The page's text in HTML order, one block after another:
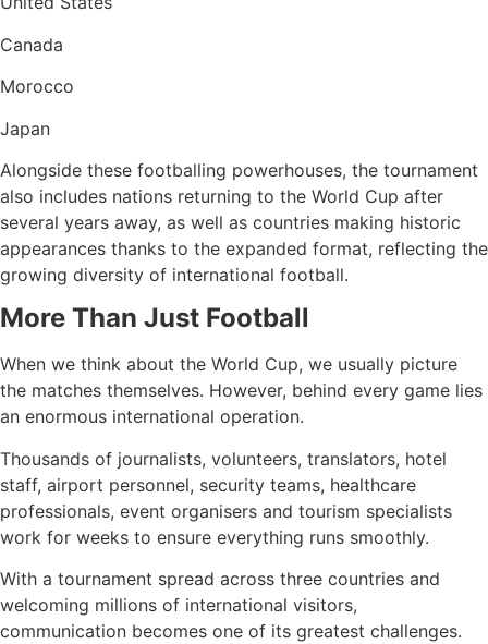
Canada
Morocco
Japan
Alongside these footballing powerhouses, the tournament
also includes nations returning to the World Cup after
several years away, as well as countries making historic
appearances thanks to the expanded format, reflecting the
growing diversity of international football.
More Than Just Football
When we think about the World Cup, we usually picture
the matches themselves. However, behind every game lies
an enormous international operation.
Thousands of journalists, volunteers, translators, hotel
staff, airport personnel, security teams, healthcare
professionals, event organisers and tourism specialists
work for weeks to ensure everything runs smoothly.
With a tournament spread across three countries and
welcoming millions of international visitors,
communication becomes one of its greatest challenges.